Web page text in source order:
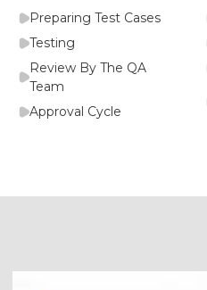
Preparing Test Cases
Testing
Review By The QA
Team
Approval Cycle